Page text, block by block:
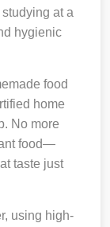
at a
hygienic
food
home
No more
food—
taste just
using high-